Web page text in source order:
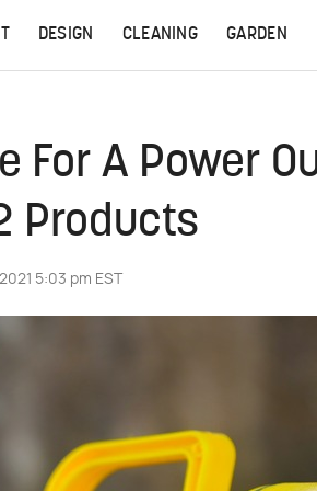
DESIGN CLEANING GARDEN
For A Power
Products
5:03 pm EST